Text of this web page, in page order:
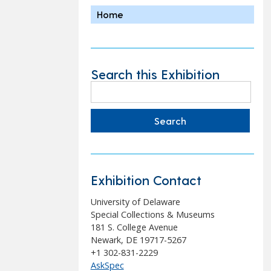
Home
Search this Exhibition
for:
Exhibition Contact
University of Delaware
Special Collections & Museums
181 S. College Avenue
Newark, DE 19717-5267
+1 302-831-2229
AskSpec